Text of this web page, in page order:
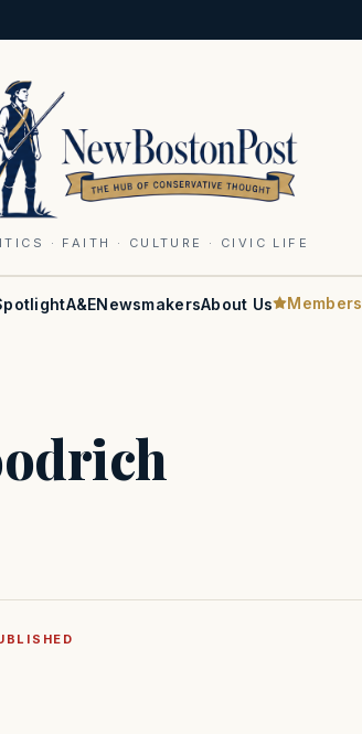
· FAITH · CULTURE · CIVIC LIFE
A&ENewsmakersAbout Us Members